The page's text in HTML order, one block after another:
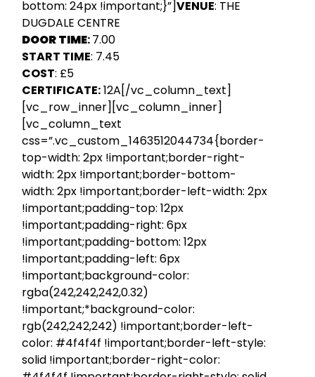
bottom: 24px !important;}”]VENUE: THE
DUGDALE CENTRE
DOOR TIME:7.00
START TIME: 7.45
COST: £5
CERTIFICATE:12A[/vc_column_text]
[vc_row_inner][vc_column_inner]
[vc_column_text
css=”.vc_custom_1463512044734{border-
top-width: 2px !important;border-right-
width: 2px !important;border-bottom-
width: 2px !important;border-left-width: 2px
!important;padding-top: 12px
!important;padding-right: 6px
!important;padding-bottom: 12px
!important;padding-left: 6px
!important;background-color:
rgba(242,242,242,0.32)
!important;*background-color:
rgb(242,242,242) !important;border-left-
color: #4f4f4f !important;border-left-style:
solid !important;border-right-color: